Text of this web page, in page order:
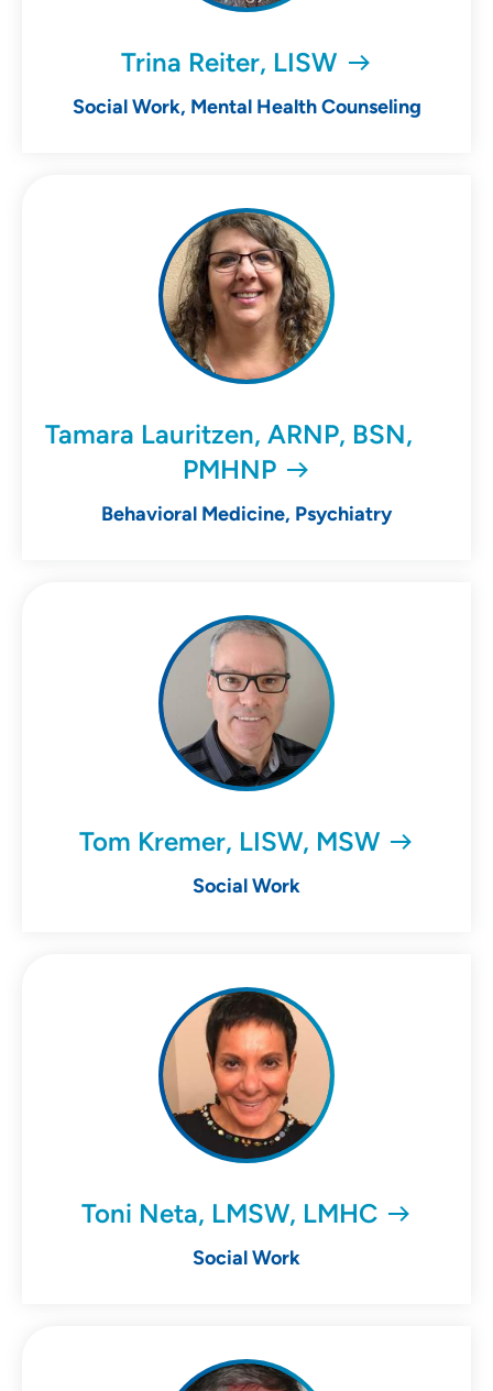
Trina Reiter, LISW
Social Work, Mental Health Counseling
Tamara Lauritzen, ARNP, BSN,
PMHNP
Behavioral Medicine, Psychiatry
Tom Kremer, LISW, MSW
Social Work
Toni Neta, LMSW, LMHC
Social Work